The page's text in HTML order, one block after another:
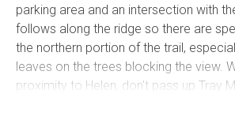
parking area and an intersection with
follows along the ridge so there are
the northern portion of the trail,
leaves on the trees blocking the view.
proximity to Helen, don't pass up Tray